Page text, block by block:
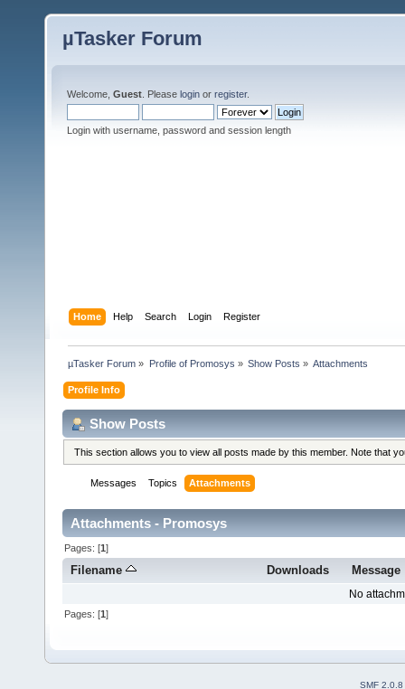
µTasker Forum
Welcome, Guest . Please login or register.
Login with username, password and session length
Home Help Search Login Register
µTasker Forum » Profile of Promosys » Show Posts » Attachments
Profile Info
Show Posts
This section allows you to view all posts made by this member. Note that
Messages Topics Attachments
Attachments - Promosys
Pages: [1]
Filename Downloads Message
No
Pages: [1]
SMF 2.0.8